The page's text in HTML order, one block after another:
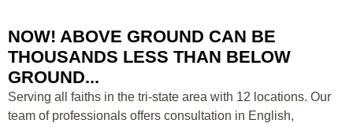
NOW! ABOVE GROUND CAN BE
THOUSANDS LESS THAN BELOW
GROUND...
Serving all faiths in the tri-state area with 12 locations. Our
team of professionals offers consultation in English,